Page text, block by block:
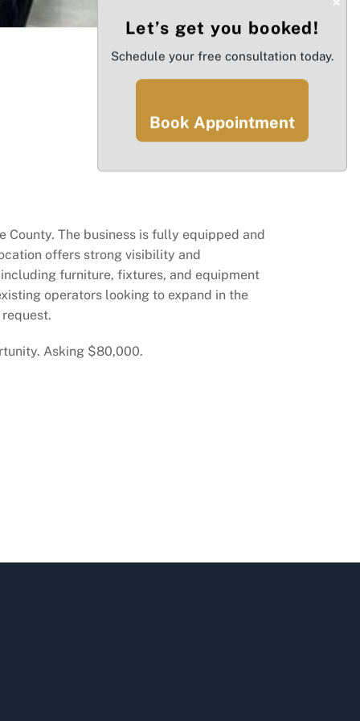
The business is fully equipped and
offers strong visibility and
furniture, fixtures, and equipment
operators looking to expand in the
Asking $80,000.
Let’s get you booked!
Schedule your free consultation today.
Book Appointment